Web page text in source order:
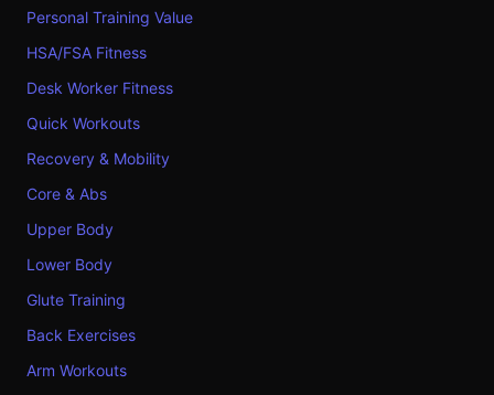
Personal Training Value
HSA/FSA Fitness
Desk Worker Fitness
Quick Workouts
Recovery & Mobility
Core & Abs
Upper Body
Lower Body
Glute Training
Back Exercises
Arm Workouts